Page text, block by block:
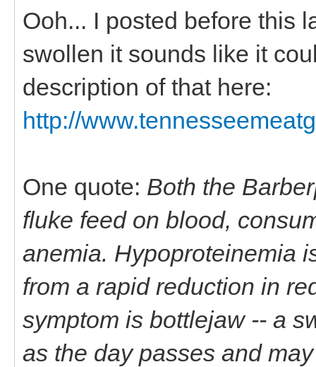
Ooh... I posted before this
swollen it sounds like it
description of that here:
http://
One quote: Both the
fluke feed on blood,
anemia. Hypoproteinemia
from a rapid reduction in
symptom is bottlejaw -- a
as the day passes and